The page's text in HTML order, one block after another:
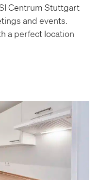
Centrum Stuttgart
and events.
a perfect location